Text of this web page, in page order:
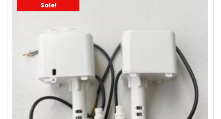
Sale!